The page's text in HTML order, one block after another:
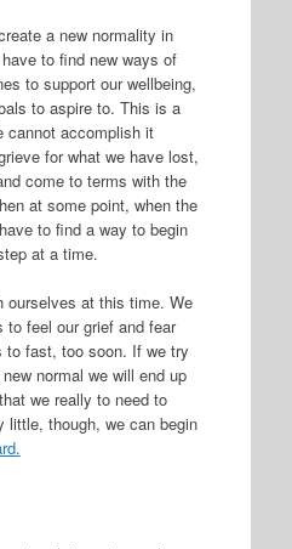
a new normality in
to find new ways of
to support our wellbeing,
to aspire to. This is a
cannot accomplish it
for what we have lost,
come to terms with the
at some point, when the
to find a way to begin
at a time.
ourselves at this time. We
to feel our grief and fear
to fast, too soon. If we try
normal we will end up
we really to need to
though, we can begin